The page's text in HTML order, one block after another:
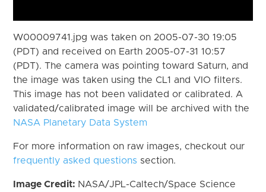
W00009741.jpg was taken on 2005-07-30 19:05
(PDT) and received on Earth 2005-07-31 10:57
(PDT). The camera was pointing toward Saturn, and
the image was taken using the CL1 and VIO filters.
This image has not been validated or calibrated. A
validated/calibrated image will be archived with the
NASA Planetary Data System
For more information on raw images, checkout our
frequently asked questions section.
Image Credit: NASA/JPL-Caltech/Space Science